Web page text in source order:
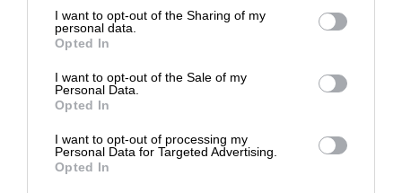
I want to opt-out of the Sharing of my
personal data.
Opted In
I want to opt-out of the Sale of my
Personal Data.
Opted In
I want to opt-out of processing my
Personal Data for Targeted Advertising.
Opted In